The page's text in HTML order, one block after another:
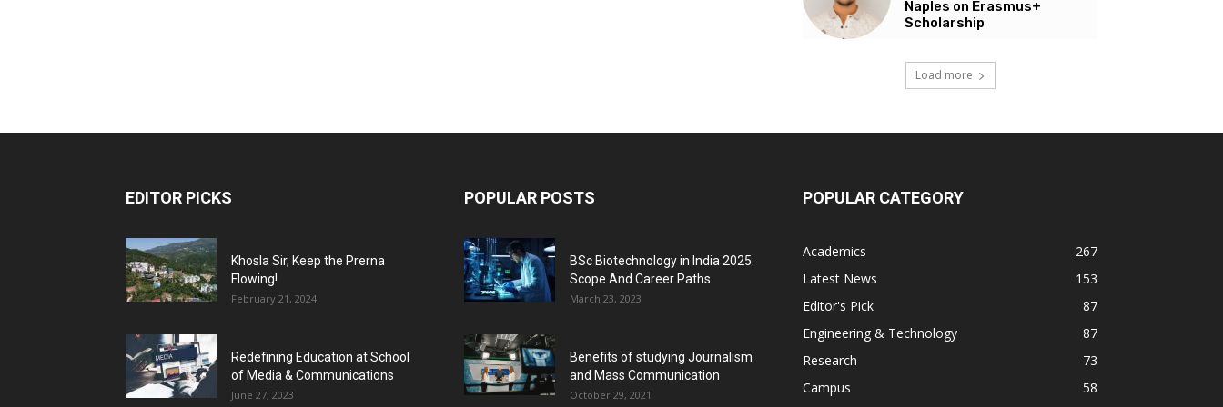
Naples on Erasmus+
Scholarship
Load more
EDITOR PICKS
Khosla Sir, Keep the Prerna
Flowing!
February 21, 2024
Redefining Education at School
of Media & Communications
June 27, 2023
POPULAR POSTS
BSc Biotechnology in India 2025:
Scope And Career Paths
March 23, 2023
Benefits of studying Journalism
and Mass Communication
October 29, 2021
POPULAR CATEGORY
Academics
267
Latest News
153
Editor's Pick
87
Engineering & Technology
87
Research
73
Campus
58